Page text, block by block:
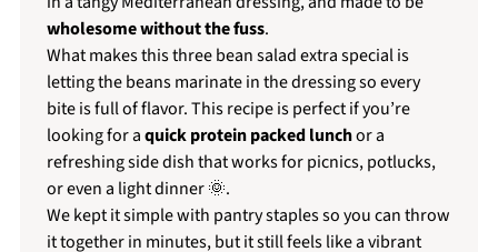
wholesome without the fuss.
What makes this three bean salad extra special is
letting the beans marinate in the dressing so every
bite is full of flavor. This recipe is perfect if you’re
looking for aquick protein packed lunchor a
refreshing side dish that works for picnics, potlucks,
or even a light dinner 🌞.
We kept it simple with pantry staples so you can throw
it together in minutes, but it still feels like a vibrant